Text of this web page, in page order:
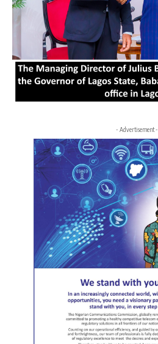
- Advertisement -